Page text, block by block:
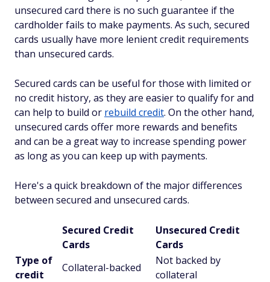
unsecured card there is no such guarantee if the
cardholder fails to make payments. As such, secured
cards usually have more lenient credit requirements
than unsecured cards.
Secured cards can be useful for those with limited or
no credit history, as they are easier to qualify for and
can help to build or rebuild credit. On the other hand,
unsecured cards offer more rewards and benefits
and can be a great way to increase spending power
as long as you can keep up with payments.
Here's a quick breakdown of the major differences
between secured and unsecured cards.
Secured Credit
Cards
Unsecured Credit
Cards
Type of
credit
Collateral-backed
Not backed by
collateral